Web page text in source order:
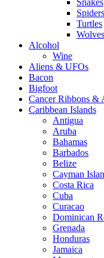
Snakes
Spiders
Turtles
Wolves
Alcohol
Wine
Aliens & UFOs
Bacon
Bigfoot
Cancer Ribbons &
Caribbean Islands
Antigua
Aruba
Bahamas
Barbados
Belize
Cayman
Costa Rica
Cuba
Curacao
Dominican
Grenada
Honduras
Jamaica